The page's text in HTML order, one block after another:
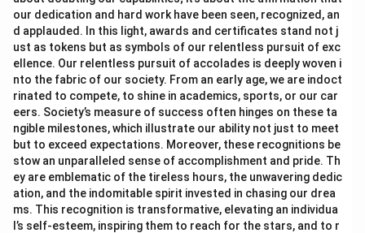
our dedication and hard work have been seen, recognized, an
d applauded. In this light, awards and certificates stand not j
ust as tokens but as symbols of our relentless pursuit of exc
ellence. Our relentless pursuit of accolades is deeply woven i
nto the fabric of our society. From an early age, we are indoct
rinated to compete, to shine in academics, sports, or our car
eers. Society’s measure of success often hinges on these ta
ngible milestones, which illustrate our ability not just to meet
but to exceed expectations. Moreover, these recognitions be
stow an unparalleled sense of accomplishment and pride. Th
ey are emblematic of the tireless hours, the unwavering dedic
ation, and the indomitable spirit invested in chasing our drea
ms. This recognition is transformative, elevating an individua
l’s self-esteem, inspiring them to reach for the stars, and to r